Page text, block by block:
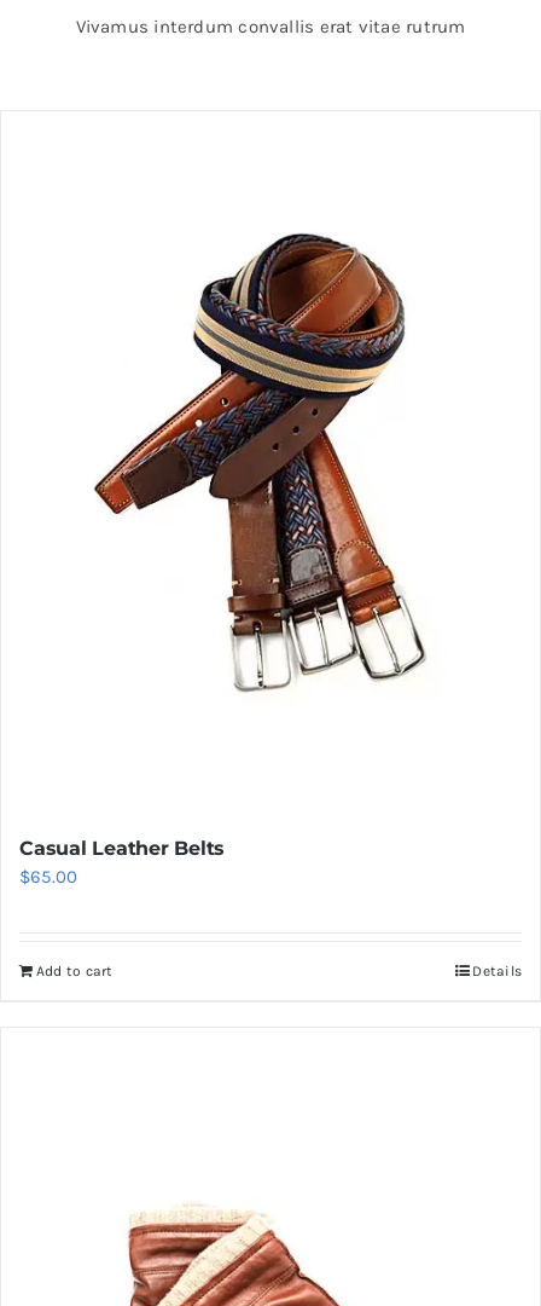
Vivamus interdum convallis erat vitae rutrum
Casual Leather Belts
$65.00
Add to cart Details